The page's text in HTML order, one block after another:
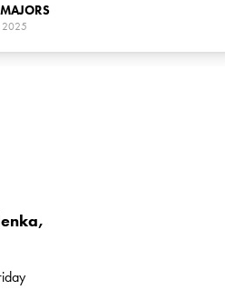
seed, in the final
2025